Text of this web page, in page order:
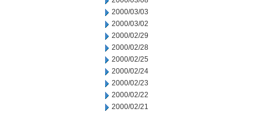
2000/03/03
2000/03/02
2000/02/29
2000/02/28
2000/02/25
2000/02/24
2000/02/23
2000/02/22
2000/02/21